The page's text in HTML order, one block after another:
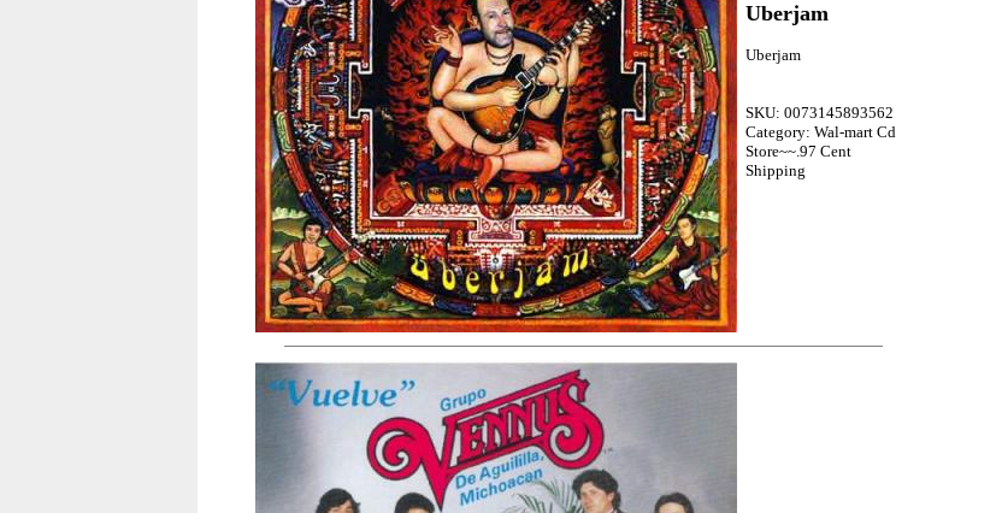
Uberjam
Uberjam
SKU: 0073145893562
Category: Wal-mart Cd
Store~~.97 Cent
Shipping